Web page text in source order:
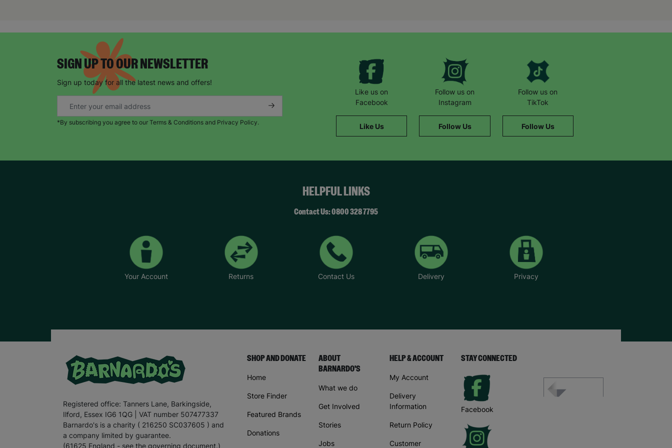
SIGN UP TO OUR NEWSLETTER
Sign up today for all the latest news and offers!
*By subscribing you agree to our Terms & Conditions and Privacy Policy.
Like us on
Facebook
Like Us
Follow us on
Instagram
Follow Us
Follow us on
TikTok
Follow Us
HELPFUL LINKS
Contact Us: 0800 328 7795
Your Account Returns Contact Us Delivery Privacy
Registered office: Tanners Lane, Barkingside,
Ilford, Essex IG6 1QG | VAT number 507477337
Barnardo's is a charity ( 216250 SC037605 ) and
a company limited by guarantee.
(61625 England - see the governing document.)
SHOP AND DONATE
Home
Store Finder
Featured Brands
Donations
ABOUT
BARNARDO'S
What we do
Get Involved
Stories
Jobs
HELP & ACCOUNT
My Account
Delivery
Information
Return Policy
Customer
STAY CONNECTED
Facebook